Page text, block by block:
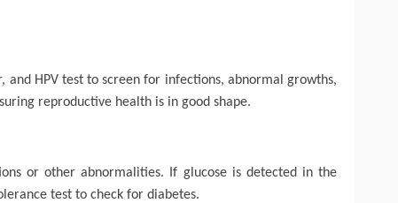
and HPV test to screen for infections, abnormal growths,
reproductive health is in good shape.
or other abnormalities. If glucose is detected in the
test to check for diabetes.